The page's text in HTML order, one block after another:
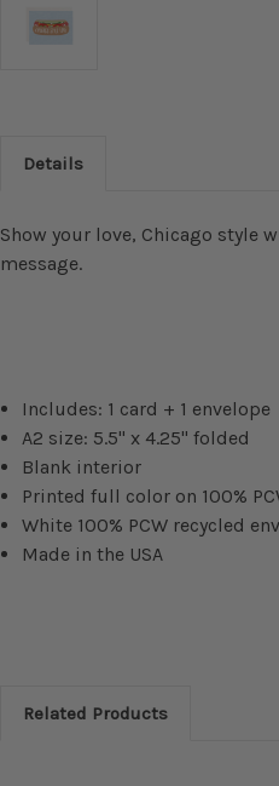
Details
Show your love, Chicago style
message.
Includes: 1 card + 1 envelope
A2 size: 5.5" x 4.25" folded
Blank interior
Printed full color on 100%
White 100% PCW recycled
Made in the USA
Related Products